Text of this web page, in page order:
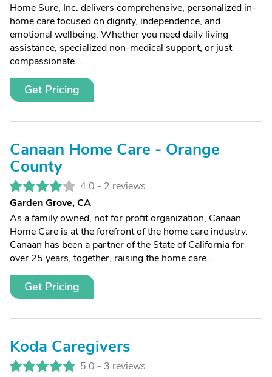
Home Sure, Inc. delivers comprehensive, personalized in-
home care focused on dignity, independence, and
emotional wellbeing. Whether you need daily living
assistance, specialized non-medical support, or just
compassionate...
Get Pricing
Canaan Home Care - Orange
County
4.0 - 2 reviews
Garden Grove, CA
As a family owned, not for profit organization, Canaan
Home Care is at the forefront of the home care industry.
Canaan has been a partner of the State of California for
over 25 years, together, raising the home care...
Get Pricing
Koda Caregivers
5.0 - 3 reviews